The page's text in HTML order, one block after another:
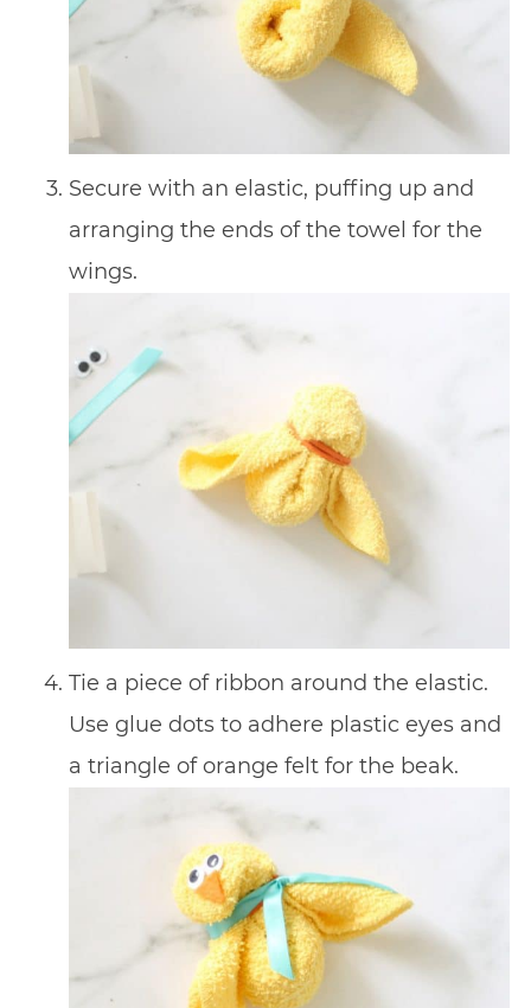
Secure with an elastic, puffing up and
arranging the ends of the towel for the
wings.
Tie a piece of ribbon around the elastic.
Use glue dots to adhere plastic eyes and
a triangle of orange felt for the beak.